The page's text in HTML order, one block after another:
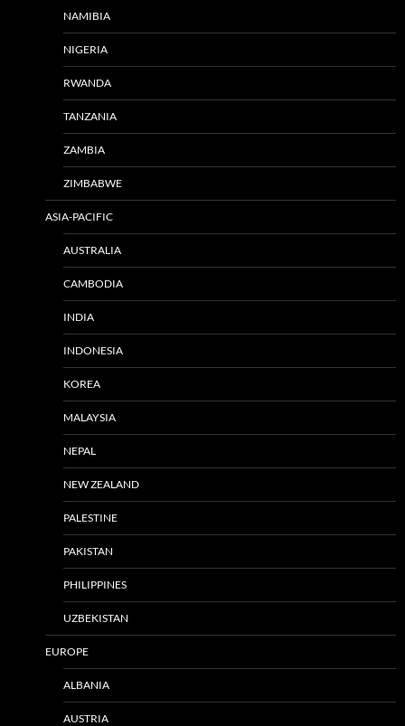
NAMIBIA
NIGERIA
RWANDA
TANZANIA
ZAMBIA
ZIMBABWE
ASIA-PACIFIC
AUSTRALIA
CAMBODIA
INDIA
INDONESIA
KOREA
MALAYSIA
NEPAL
NEW ZEALAND
PALESTINE
PAKISTAN
PHILIPPINES
UZBEKISTAN
EUROPE
ALBANIA
AUSTRIA